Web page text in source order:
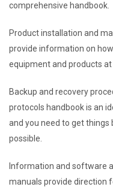
comprehensive handbook.
Product installation and
provide information on
equipment and products at
Backup and recovery
protocols handbook is an
and you need to get things
possible.
Information and software
manuals provide direction